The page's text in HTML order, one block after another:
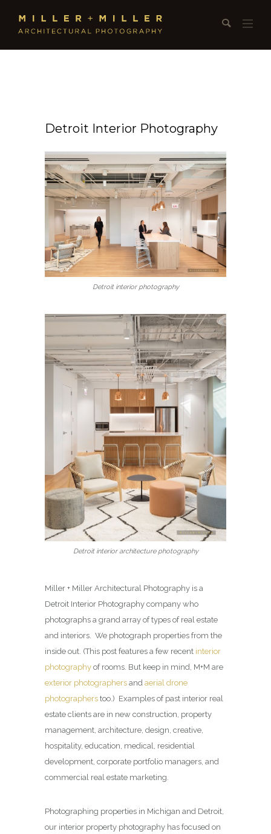
Detroit Interior Photography
Detroit interior photography
Detroit interior architecture photography
Miller + Miller Architectural Photography is a
Detroit Interior Photography company who
photographs a grand array of types of real estate
and interiors. We photograph properties from the
inside out. (This post features a few recent interior
photography of rooms. But keep in mind, M+M are
exterior photographers and aerial drone
photographers too.) Examples of past interior real
estate clients are in new construction, property
management, architecture, design, creative,
hospitality, education, medical, residential
development, corporate portfolio managers, and
commercial real estate marketing.
Photographing properties in Michigan and Detroit,
our interior property photography has focused on